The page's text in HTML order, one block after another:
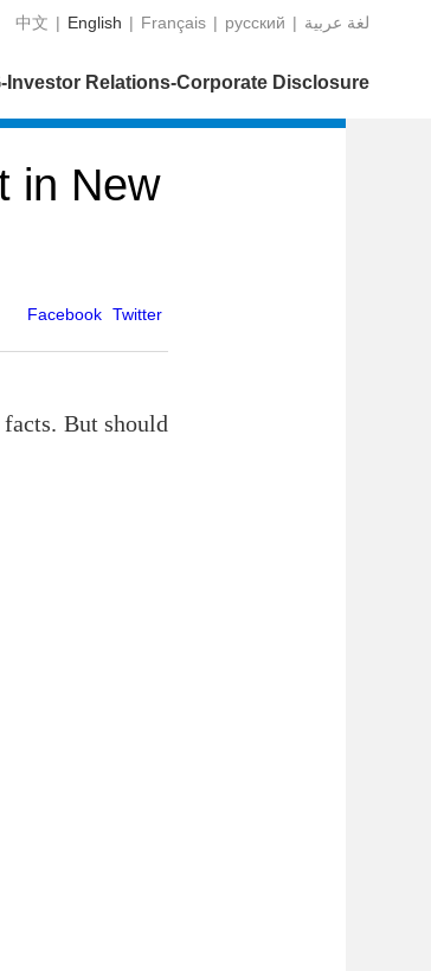
中文 | English | Français | русский | عربية‎ لغة
Investor Relations-Corporate Disclosure
in New
Facebook Twitter
But should